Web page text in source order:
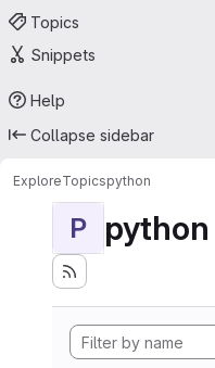
Topics
Snippets
Help
Collapse sidebar
ExploreTopicspython
P python